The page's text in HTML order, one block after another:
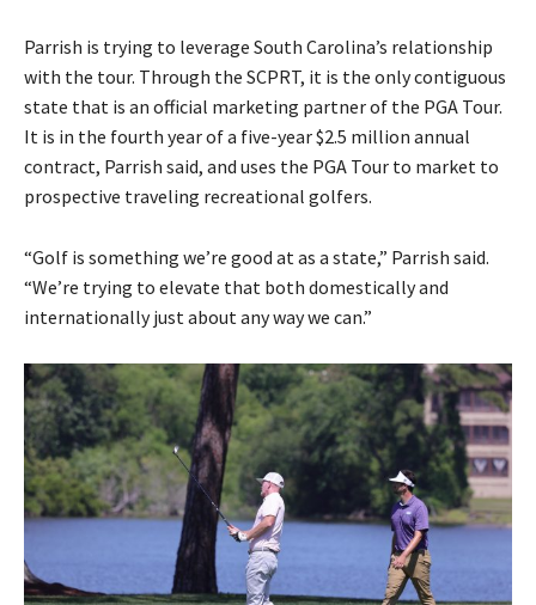
Parrish is trying to leverage South Carolina’s relationship
with the tour. Through the SCPRT, it is the only contiguous
state that is an official marketing partner of the PGA Tour.
It is in the fourth year of a five-year $2.5 million annual
contract, Parrish said, and uses the PGA Tour to market to
prospective traveling recreational golfers.
“Golf is something we’re good at as a state,” Parrish said.
“We’re trying to elevate that both domestically and
internationally just about any way we can.”